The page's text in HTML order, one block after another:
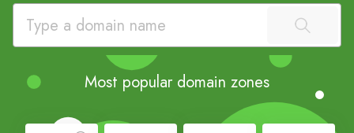
Most popular domain zones